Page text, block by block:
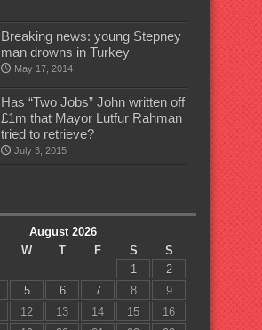
Breaking news: young Stepney
man drowns in Turkey
May 17, 2014
Has “Two Jobs” John written off
£1m that Mayor Lutfur Rahman
tried to retrieve?
July 3, 2015
August 2026
W T F S
S
1
2
5 6 7 8
9
12 13 14 15
16